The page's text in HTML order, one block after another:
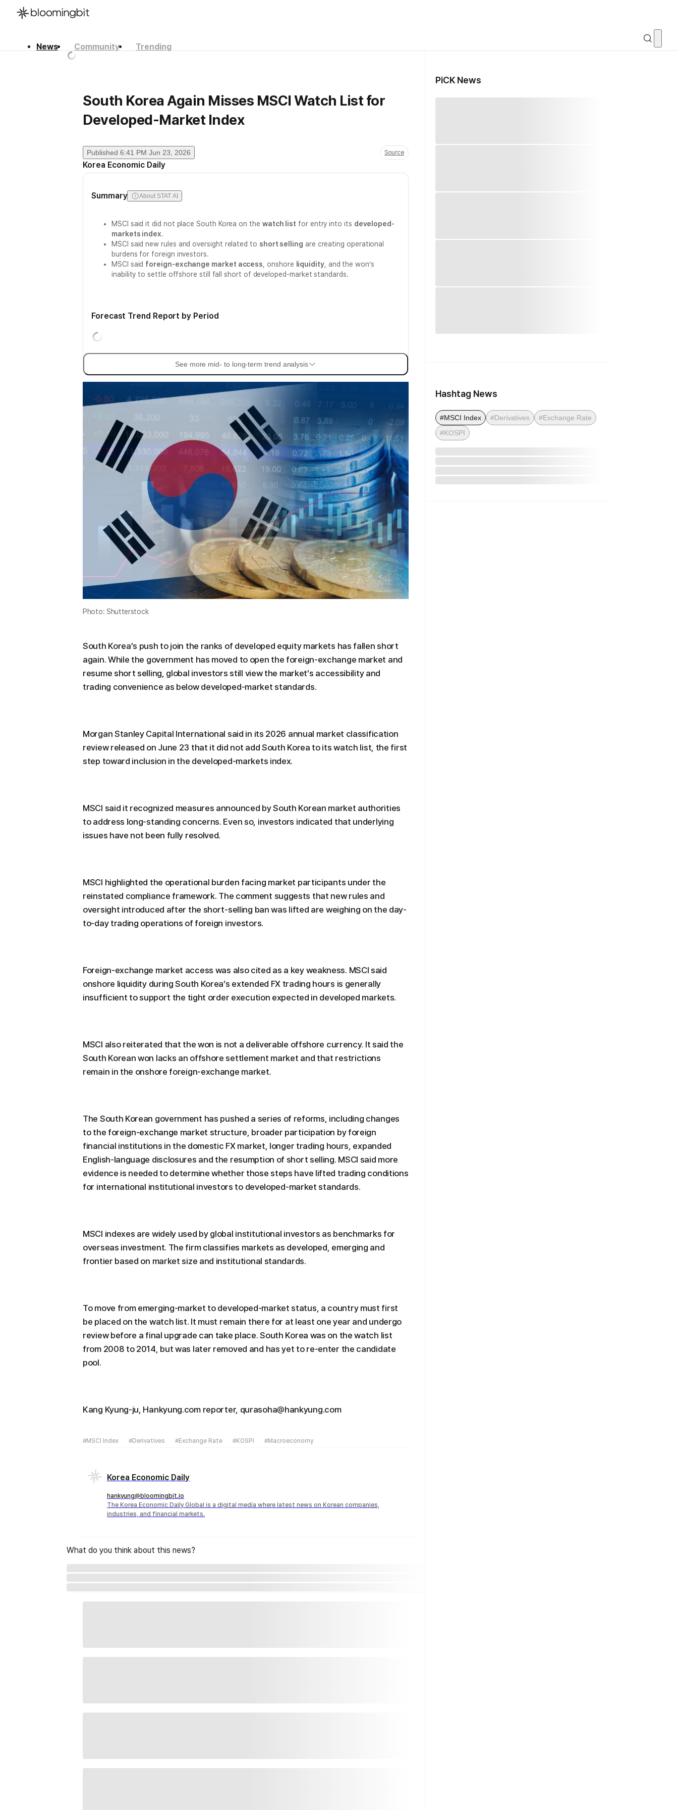
News Community
Trending
South Korea Again Misses MSCI Watch List for
Developed-Market Index
Published 6:41 PM Jun 23, 2026 Source
Korea Economic Daily
Summary About STAT AI
MSCI said it did not place South Korea on the watch list for entry into its developed-
markets index.
MSCI said new rules and oversight related to short selling are creating operational
burdens for foreign investors.
MSCI said foreign-exchange market access , onshore liquidity, and the won’s
inability to settle offshore still fall short of developed-market standards.
Forecast Trend Report by Period
See more mid- to long-term trend analysis
Photo: Shutterstock
South Korea’s push to join the ranks of developed equity markets has fallen short
again. While the government has moved to open the foreign-exchange market and
resume short selling, global investors still view the market’s accessibility and
trading convenience as below developed-market standards.
Morgan Stanley Capital International said in its 2026 annual market classification
review released on June 23 that it did not add South Korea to its watch list, the first
step toward inclusion in the developed-markets index.
MSCI said it recognized measures announced by South Korean market authorities
to address long-standing concerns. Even so, investors indicated that underlying
issues have not been fully resolved.
MSCI highlighted the operational burden facing market participants under the
reinstated compliance framework. The comment suggests that new rules and
oversight introduced after the short-selling ban was lifted are weighing on the day-
to-day trading operations of foreign investors.
Foreign-exchange market access was also cited as a key weakness. MSCI said
onshore liquidity during South Korea’s extended FX trading hours is generally
insufficient to support the tight order execution expected in developed markets.
MSCI also reiterated that the won is not a deliverable offshore currency. It said the
South Korean won lacks an offshore settlement market and that restrictions
remain in the onshore foreign-exchange market.
The South Korean government has pushed a series of reforms, including changes
to the foreign-exchange market structure, broader participation by foreign
financial institutions in the domestic FX market, longer trading hours, expanded
English-language disclosures and the resumption of short selling. MSCI said more
evidence is needed to determine whether those steps have lifted trading conditions
for international institutional investors to developed-market standards.
MSCI indexes are widely used by global institutional investors as benchmarks for
overseas investment. The firm classifies markets as developed, emerging and
frontier based on market size and institutional standards.
To move from emerging-market to developed-market status, a country must first
be placed on the watch list. It must remain there for at least one year and undergo
review before a final upgrade can take place. South Korea was on the watch list
from 2008 to 2014, but was later removed and has yet to re-enter the candidate
pool.
Kang Kyung-ju, Hankyung.com reporter, qurasoha@hankyung.com
#MSCI Index #Derivatives #Exchange Rate #KOSPI #Macroeconomy
Korea Economic Daily
hankyung@bloomingbit.io
The Korea Economic Daily Global is a digital media where latest news on Korean companies,
industries, and financial markets.
What do you think about this news?
PiCK News
Hashtag News
#MSCI Index #Derivatives
#Exchange Rate
#KOSPI